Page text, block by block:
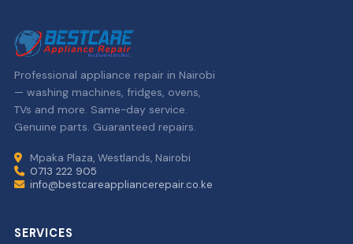
Professional appliance repair in Nairobi
— washing machines, fridges, ovens,
TVs and more. Same-day service.
Genuine parts. Guaranteed repairs.
Mpaka Plaza, Westlands, Nairobi
0713 222 905
info@bestcareappliancerepair.co.ke
SERVICES